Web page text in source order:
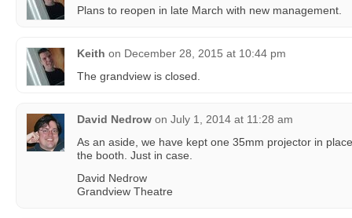
Plans to reopen in late March with new management.
Keith on December 28, 2015 at 10:44 pm
The grandview is closed.
David Nedrow on July 1, 2014 at 11:28 am
As an aside, we have kept one 35mm projector in
the booth. Just in case.
David Nedrow
Grandview Theatre